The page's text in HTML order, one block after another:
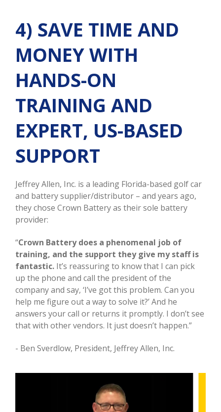
4) SAVE TIME AND
MONEY WITH
HANDS-ON
TRAINING AND
EXPERT, US-BASED
SUPPORT
Jeffrey Allen, Inc. is a leading Florida-based golf car
and battery supplier/distributor – and years ago,
they chose Crown Battery as their sole battery
provider:
“Crown Battery does a phenomenal job of
training, and the support they give my staff is
fantastic. It’s reassuring to know that I can pick
up the phone and call the president of the
company and say, ‘I’ve got this problem. Can you
help me figure out a way to solve it?’ And he
answers your call or returns it promptly. I don’t see
that with other vendors. It just doesn’t happen.”
- Ben Sverdlow, President, Jeffrey Allen, Inc.